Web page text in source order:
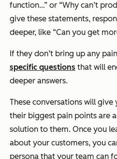
function…” or “Why can’t
give these statements,
deeper, like “Can you get
If they don’t bring up any
specific questions that will
deeper answers.
These conversations will
their biggest pain points are
solution to them. Once you
about your customers, you
persona that your team can